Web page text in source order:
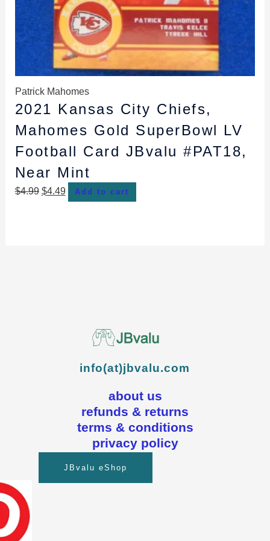
Patrick Mahomes
2021 Kansas City Chiefs,
Mahomes Gold SuperBowl LV
Football Card JBvalu #PAT18,
Near Mint
$4.99 $4.49 Add to cart
info(at)jbvalu.com
about us
refunds & returns
terms & conditions
privacy policy
JBvalu eShop